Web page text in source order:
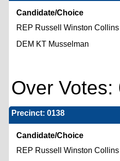
Candidate/Choice
REP Russell Winston Collins
DEM KT Musselman
Over
Precinct: 0138
Candidate/Choice
REP Russell Winston Collins